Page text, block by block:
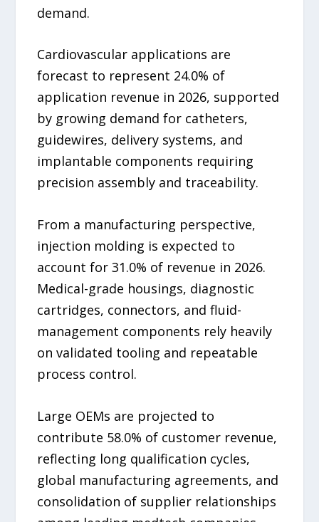
demand.
Cardiovascular applications are
forecast to represent 24.0% of
application revenue in 2026, supported
by growing demand for catheters,
guidewires, delivery systems, and
implantable components requiring
precision assembly and traceability.
From a manufacturing perspective,
injection molding is expected to
account for 31.0% of revenue in 2026.
Medical-grade housings, diagnostic
cartridges, connectors, and fluid-
management components rely heavily
on validated tooling and repeatable
process control.
Large OEMs are projected to
contribute 58.0% of customer revenue,
reflecting long qualification cycles,
global manufacturing agreements, and
consolidation of supplier relationships